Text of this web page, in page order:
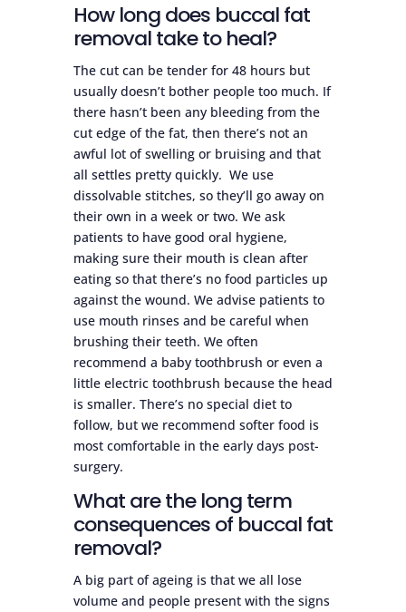
How long does buccal fat
removal take to heal?
The cut can be tender for 48 hours but
usually doesn’t bother people too much. If
there hasn’t been any bleeding from the
cut edge of the fat, then there’s not an
awful lot of swelling or bruising and that
all settles pretty quickly. We use
dissolvable stitches, so they’ll go away on
their own in a week or two. We ask
patients to have good oral hygiene,
making sure their mouth is clean after
eating so that there’s no food particles up
against the wound. We advise patients to
use mouth rinses and be careful when
brushing their teeth. We often
recommend a baby toothbrush or even a
little electric toothbrush because the head
is smaller. There’s no special diet to
follow, but we recommend softer food is
most comfortable in the early days post-
surgery.
What are the long term
consequences of buccal fat
removal?
A big part of ageing is that we all lose
volume and people present with the signs